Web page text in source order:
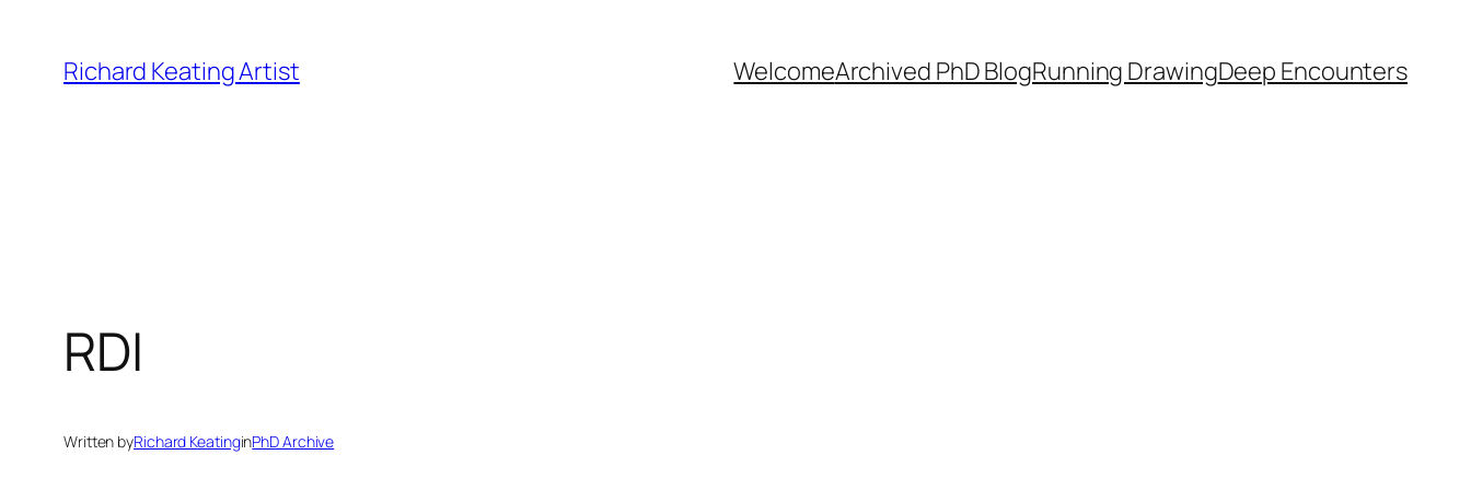
content
Richard Keating Artist WelcomeArchived PhD BlogRunning DrawingDeep Encounters
RDI
Written byRichard KeatinginPhD Archive